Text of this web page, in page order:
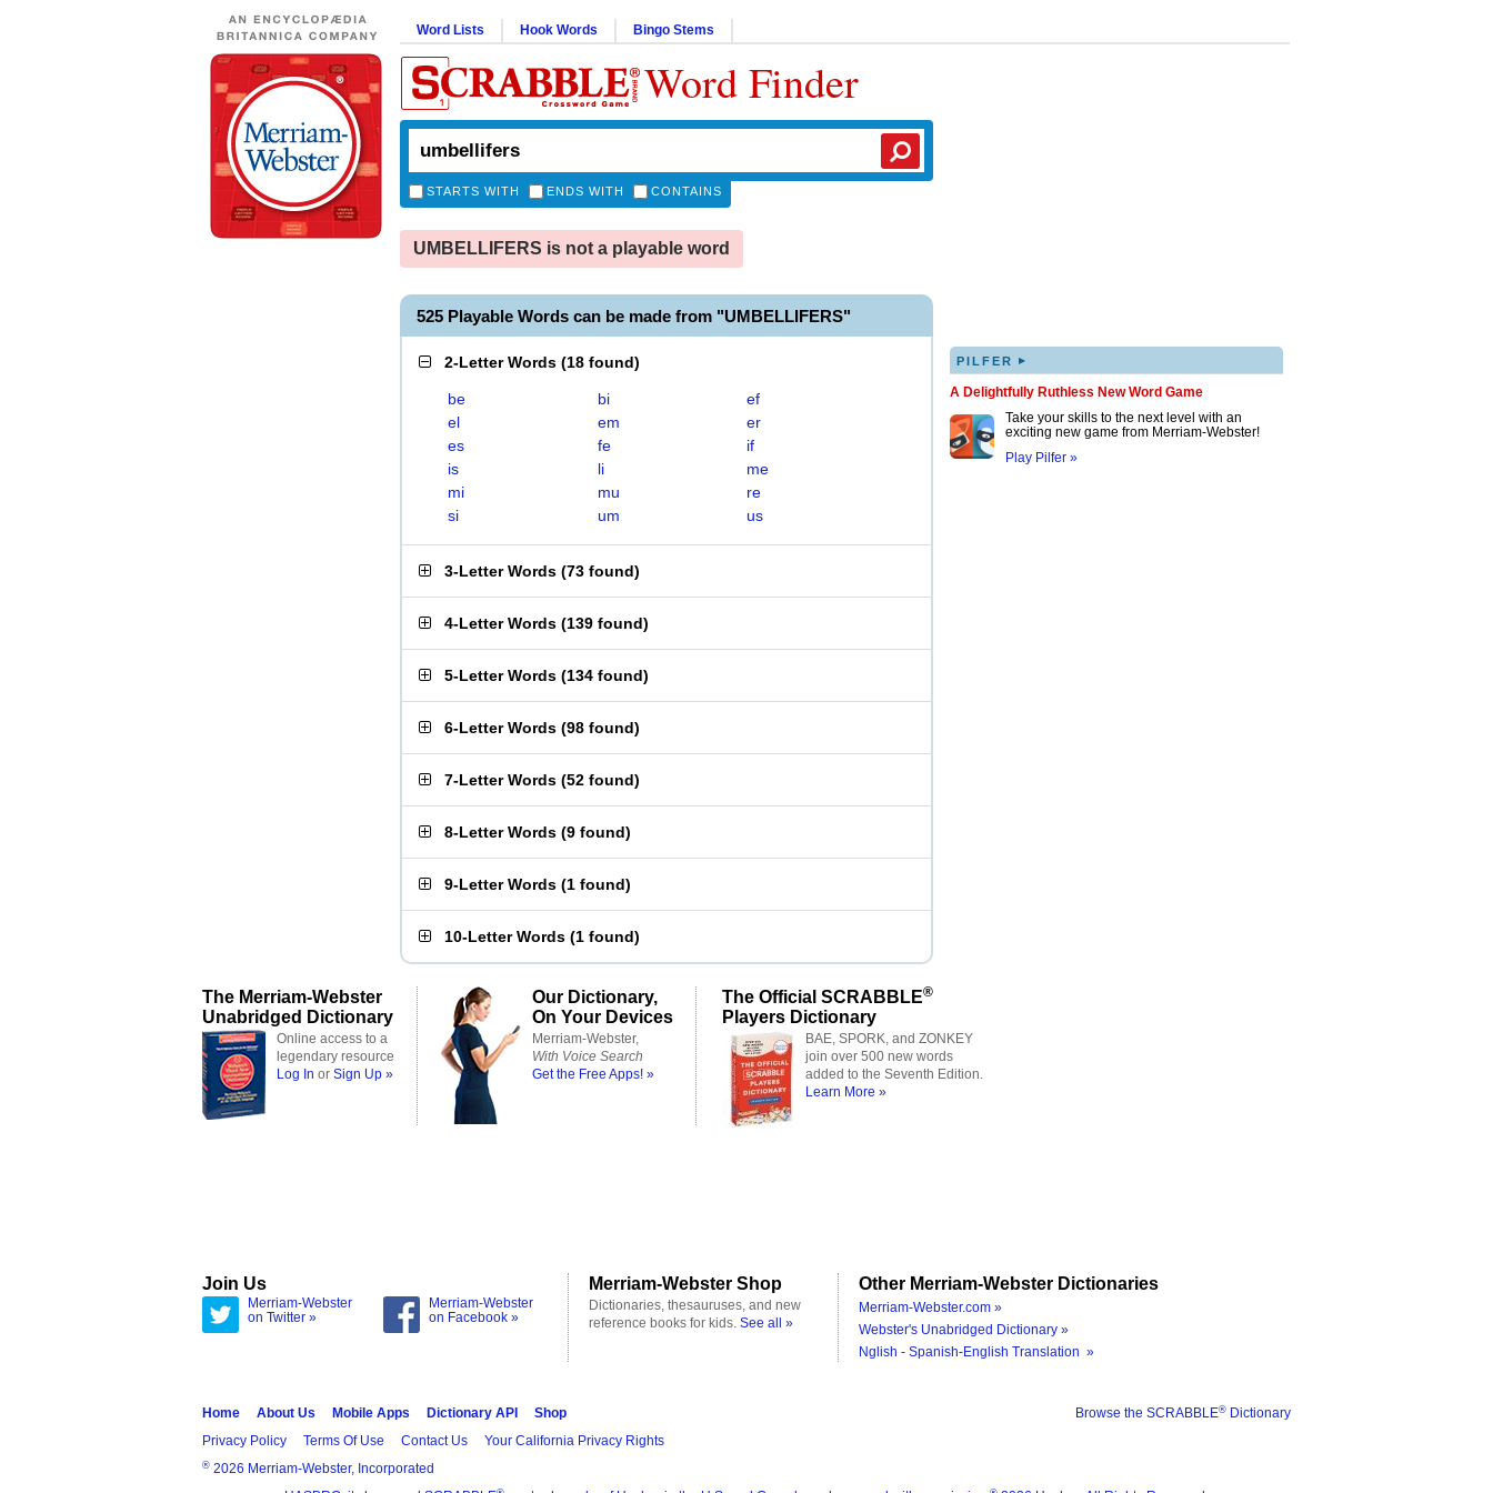
Word Lists Hook Words Bingo Stems
Word Finder
STARTS WITH ENDS WITH CONTAINS
UMBELLIFERS is not a playable word
525 Playable Words can be made from "UMBELLIFERS"
2-Letter Words (18 found)
be bi
ef
el
em
er
es
fe
if
is
li
me
mi
mu
re
si
um us
3-Letter Words (73 found)
4-Letter Words (139 found)
5-Letter Words (134 found)
6-Letter Words (98 found)
7-Letter Words (52 found)
8-Letter Words (9 found)
9-Letter Words (1 found)
10-Letter Words (1 found)
PILFER ▸
A Delightfully Ruthless New Word Game
Take your skills to the next level with an
exciting new game from Merriam-Webster!
Play Pilfer »
The Merriam-Webster
Unabridged Dictionary
Online access to a
legendary resource
Log In or Sign Up »
Our Dictionary,
On Your Devices
Merriam-Webster,
With Voice Search
Get the Free Apps! »
The Official SCRABBLE®
Players Dictionary
BAE, SPORK, and ZONKEY
join over 500 new words
added to the Seventh Edition.
Learn More »
Join Us
Merriam-Webster
on Twitter »
Merriam-Webster
on Facebook »
Merriam-Webster Shop
Dictionaries, thesauruses, and new
reference books for kids. See all »
Other Merriam-Webster Dictionaries
Merriam-Webster.com »
Webster's Unabridged Dictionary »
Nglish - Spanish-English Translation »
Browse the SCRABBLE® Dictionary
Home About Us Mobile Apps Dictionary API
Shop
Privacy Policy
Terms Of Use Contact Us Your California Privacy Rights
® 2026 Merriam-Webster, Incorporated